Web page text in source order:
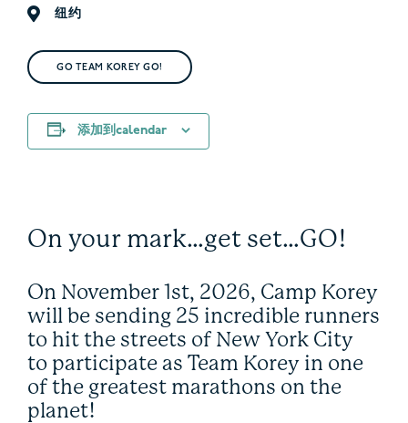
纽约
GO TEAM KOREY GO!
添加到calendar
On your mark…get set…GO!
On November 1st, 2026, Camp Korey
will be sending 25 incredible runners
to hit the streets of New York City
to participate as Team Korey in one
of the greatest marathons on the
planet!